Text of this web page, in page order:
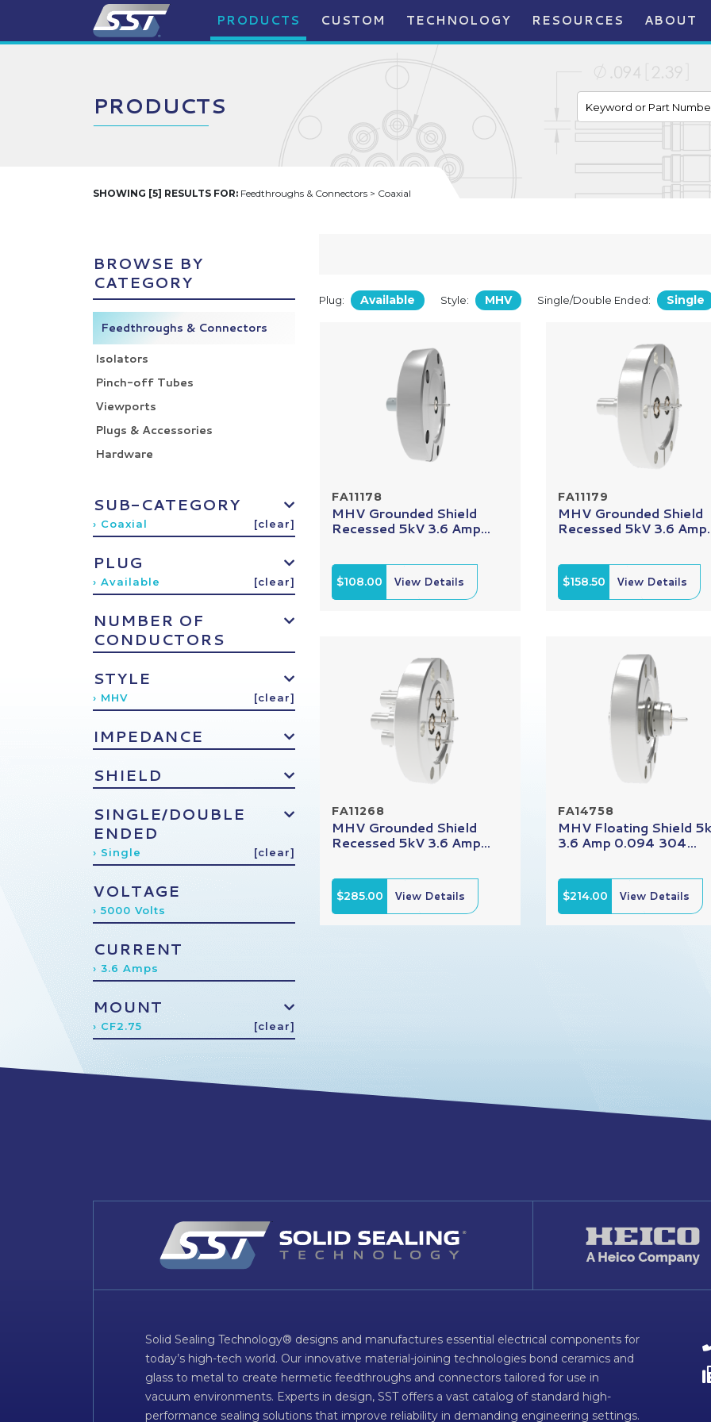
PRODUCTS CUSTOM TECHNOLOGY RESOURCES ABOUT
PRODUCTS
SHOWING [5] RESULTS FOR: Feedthroughs & Connectors > Coaxial
BROWSE BY
CATEGORY
Feedthroughs & Connectors
Isolators
Pinch-off Tubes
Viewports
Plugs & Accessories
Hardware
SUB-CATEGORY
› Coaxial [clear]
PLUG
› Available [clear]
NUMBER OF
CONDUCTORS
STYLE
› MHV [clear]
IMPEDANCE
SHIELD
SINGLE/DOUBLE
ENDED
› Single [clear]
VOLTAGE
› 5000 Volts
CURRENT
› 3.6 Amps
MOUNT
› CF2.75 [clear]
Plug: Available Style: MHV Single/Double Ended: Single
FA11178
MHV Grounded Shield
Recessed 5kV 3.6 Amp...
$108.00 View Details
FA11179
MHV Grounded Shield
Recessed 5kV 3.6
$158.50 View Details
FA11268
MHV Grounded Shield
Recessed 5kV 3.6 Amp...
$285.00 View Details
FA14758
MHV Floating Shield
3.6 Amp 0.094 304...
$214.00 View Details
Solid Sealing Technology® designs and manufactures essential electrical components for
today’s high-tech world. Our innovative material-joining technologies bond ceramics and
glass to metal to create hermetic feedthroughs and connectors tailored for use in
vacuum environments. Experts in design, SST offers a vast catalog of standard high-
performance sealing solutions that improve reliability in demanding engineering settings.